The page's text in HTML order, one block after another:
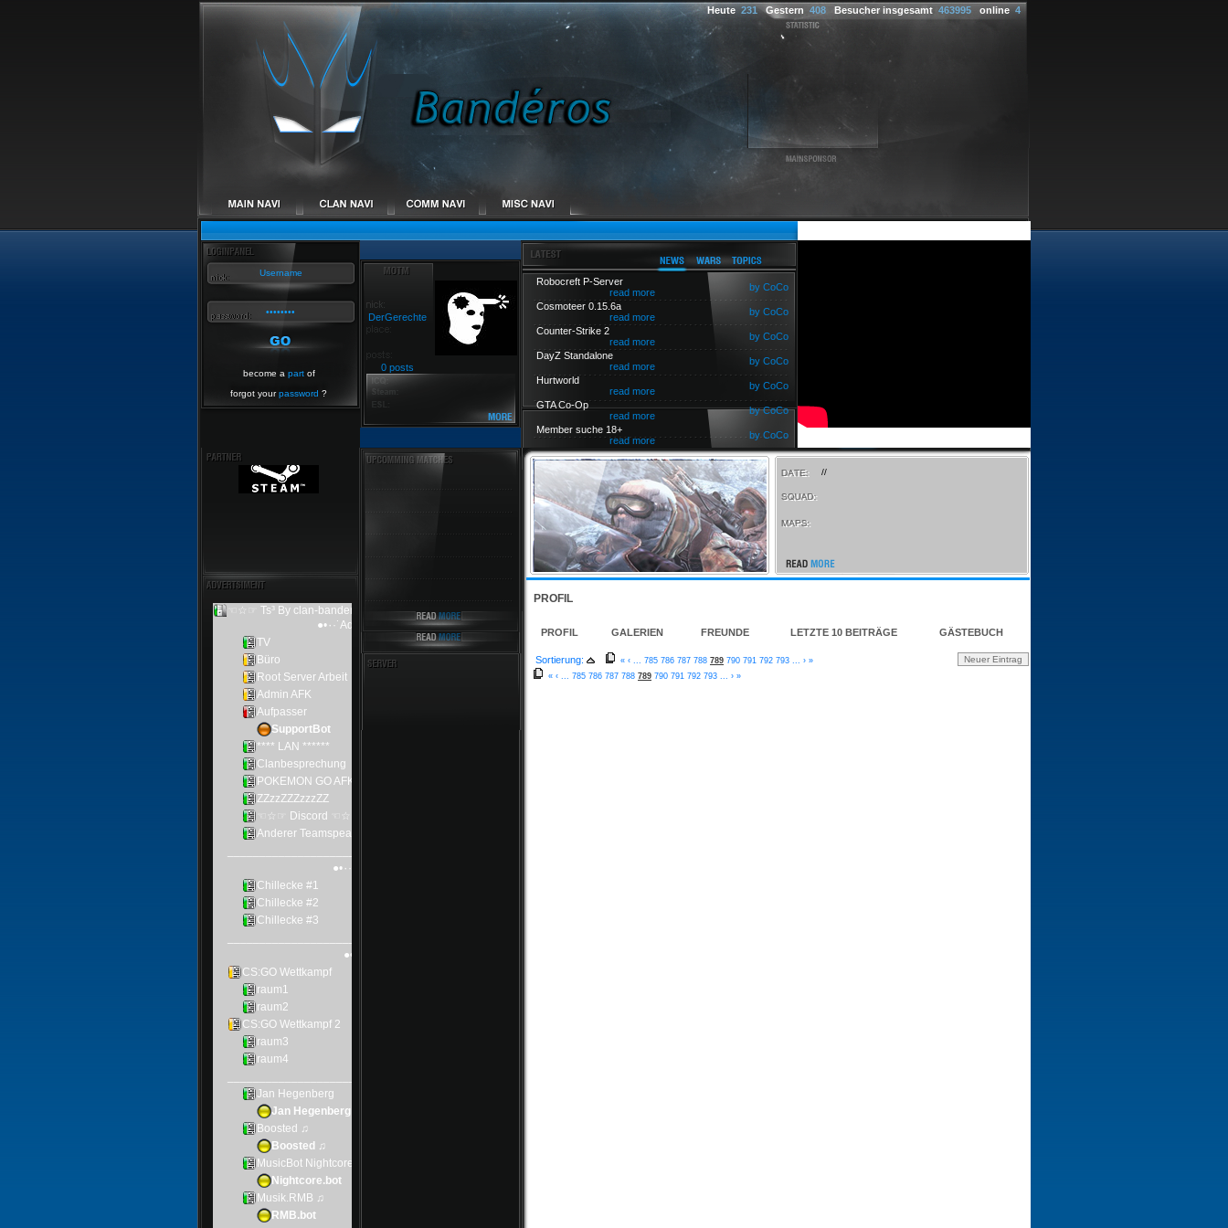
Heute 231Gestern 408 Besucher insgesamt 463995 online 4
become a partof
forgot yourpassword ?
DerGerechte
0 posts
Robocreft P-Server
read more
by CoCo
Cosmoteer 0.15.6a
read more
by CoCo
Counter-Strike 2
read more
by CoCo
DayZ Standalone
read more
by CoCo
Hurtworld
read more
by CoCo
GTA Co-Op
read more
by CoCo
Member suche 18+
read more
by CoCo
//
PROFIL
PROFIL GALERIEN FREUNDE LETZTE 10 BEITRÄGE GÄSTEBUCH
Sortierung: « ‹ 785 786 787 788 789 790 791 792 793 › »
« ‹ 785 786 787 788 789 790 791 792 793 › »